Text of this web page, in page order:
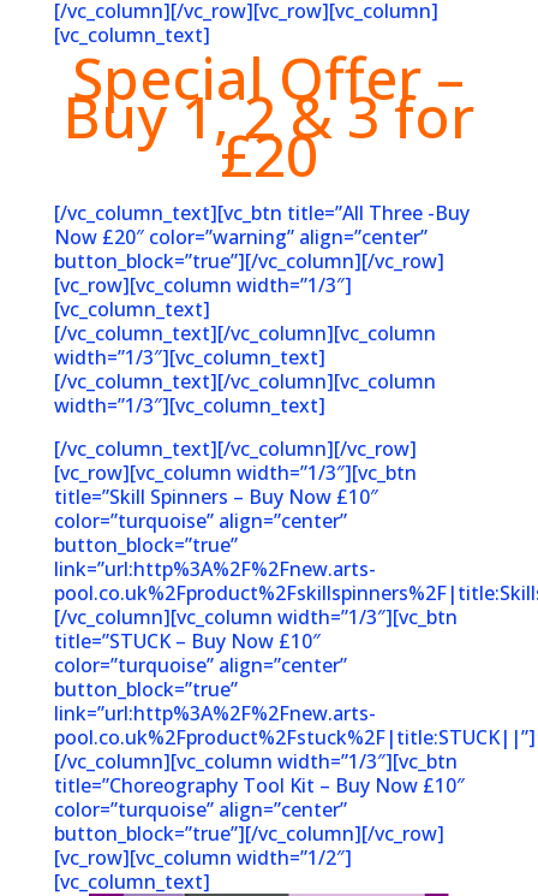
[/vc_column][/vc_row][vc_row][vc_column]
[vc_column_text]
Special Offer –
Buy 1, 2 & 3 for
£20
[/vc_column_text][vc_btn title=”All Three -Buy
Now £20″ color=”warning” align=”center”
button_block=”true”][/vc_column][/vc_row]
[vc_row][vc_column width=”1/3″]
[vc_column_text]
[/vc_column_text][/vc_column][vc_column
width=”1/3″][vc_column_text]
[/vc_column_text][/vc_column][vc_column
width=”1/3″][vc_column_text]
[/vc_column_text][/vc_column][/vc_row]
[vc_row][vc_column width=”1/3″][vc_btn
title=”Skill Spinners – Buy Now £10″
color=”turquoise” align=”center”
button_block=”true”
link=”url:http%3A%2F%2Fnew.arts-
[/vc_column][vc_column width=”1/3″][vc_btn
title=”STUCK – Buy Now £10″
color=”turquoise” align=”center”
button_block=”true”
link=”url:http%3A%2F%2Fnew.arts-
pool.co.uk%2Fproduct%2Fstuck%2F|title:STUCK||”]
[/vc_column][vc_column width=”1/3″][vc_btn
title=”Choreography Tool Kit – Buy Now £10″
color=”turquoise” align=”center”
button_block=”true”][/vc_column][/vc_row]
[vc_row][vc_column width=”1/2″]
[vc_column_text]